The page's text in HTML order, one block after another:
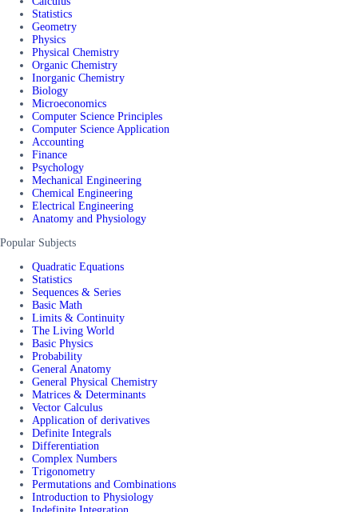
Statistics
Geometry
Physics
Physical Chemistry
Organic Chemistry
Inorganic Chemistry
Biology
Microeconomics
Computer Science Principles
Computer Science Application
Accounting
Finance
Psychology
Mechanical Engineering
Chemical Engineering
Electrical Engineering
Anatomy and Physiology
Popular Subjects
Quadratic Equations
Statistics
Sequences & Series
Basic Math
Limits & Continuity
The Living World
Basic Physics
Probability
General Anatomy
General Physical Chemistry
Matrices & Determinants
Vector Calculus
Application of derivatives
Definite Integrals
Differentiation
Complex Numbers
Trigonometry
Permutations and Combinations
Introduction to Physiology